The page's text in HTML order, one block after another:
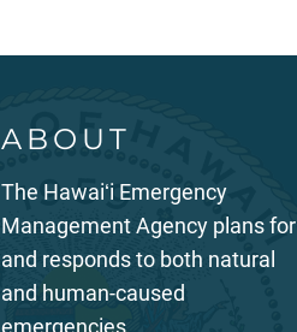
ABOUT
The Hawaiʻi Emergency
Management Agency plans for
and responds to both natural
and human-caused
emergencies.